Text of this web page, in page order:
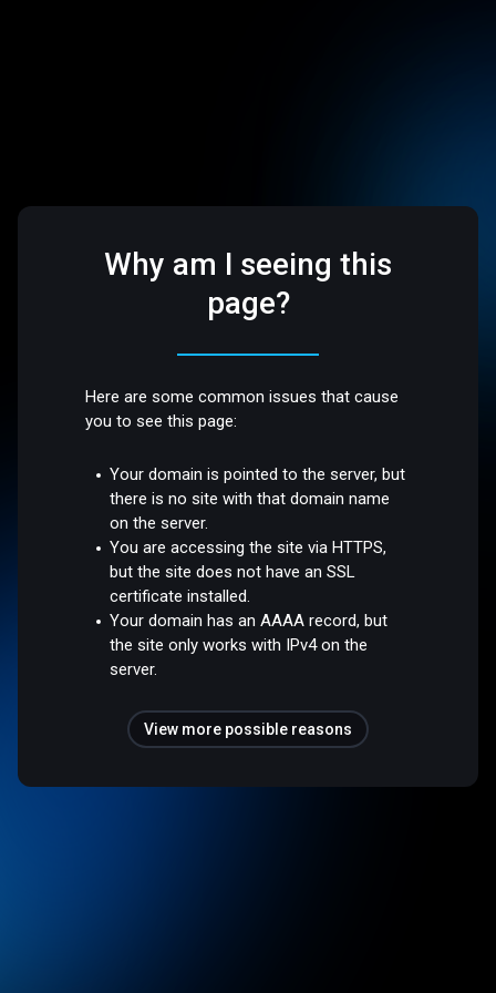
Why am I seeing this
page?
Here are some common issues that cause
you to see this page:
Your domain is pointed to the server, but
there is no site with that domain name
on the server.
You are accessing the site via HTTPS,
but the site does not have an SSL
certificate installed.
Your domain has an AAAA record, but
the site only works with IPv4 on the
server.
View more possible reasons